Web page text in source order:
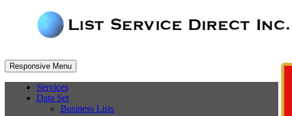
Responsive Menu
Services
Data Set
Business Lists